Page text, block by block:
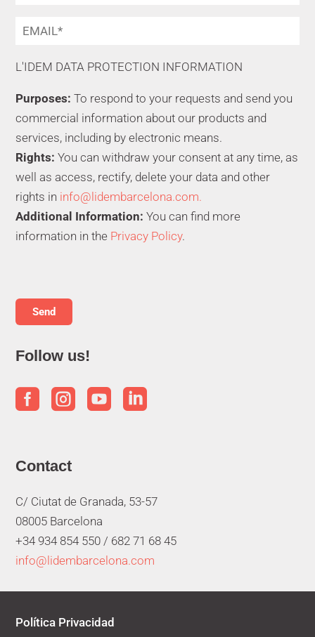
L'IDEM DATA PROTECTION INFORMATION
Purposes: To respond to your requests and send you
commercial information about our products and
services, including by electronic means.
Rights: You can withdraw your consent at any time, as
well as access, rectify, delete your data and other
rights in info@lidembarcelona.com.
Additional Information: You can find more
information in the Privacy Policy.
Follow us!
   
Contact
C/ Ciutat de Granada, 53-57
08005 Barcelona
+34 934 854 550 / 682 71 68 45
info@lidembarcelona.com
Política Privacidad